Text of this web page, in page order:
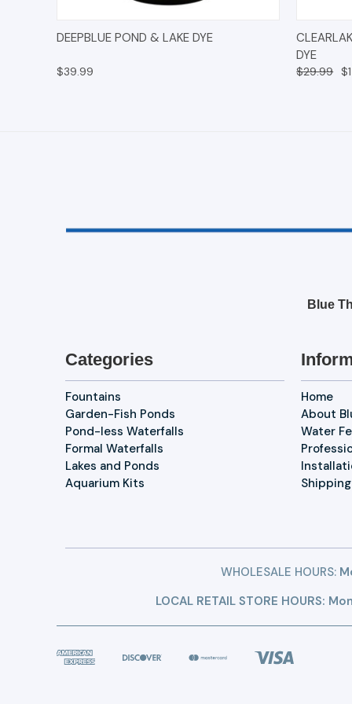
QUICK VIEW ADD TO CART
DEEPBLUE POND & LAKE DYE
$39.99
DYE
$29.99
Blue
Categories
Fountains
Garden-Fish Ponds
Pond-less Waterfalls
Formal Waterfalls
Lakes and Ponds
Aquarium Kits
Home
About
Water
WHOLESALE HOURS:
LOCAL RETAIL STORE HOURS: